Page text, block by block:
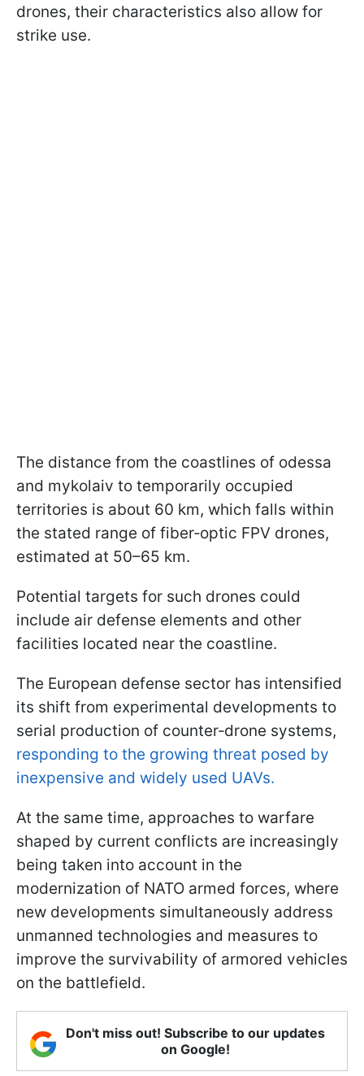
drones, their characteristics also allow for
strike use.
The distance from the coastlines of odessa
and mykolaiv to temporarily occupied
territories is about 60 km, which falls within
the stated range of fiber‑optic FPV drones,
estimated at 50–65 km.
Potential targets for such drones could
include air defense elements and other
facilities located near the coastline.
The European defense sector has intensified
its shift from experimental developments to
serial production of counter‑drone systems,
responding to the growing threat posed by
inexpensive and widely used UAVs.
At the same time, approaches to warfare
shaped by current conflicts are increasingly
being taken into account in the
modernization of NATO armed forces, where
new developments simultaneously address
unmanned technologies and measures to
improve the survivability of armored vehicles
on the battlefield.
Don't miss out! Subscribe to our updates
on Google!